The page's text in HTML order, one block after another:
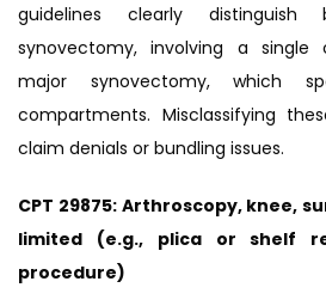
guidelines clearly
synovectomy, involving a
major synovectomy, which
compartments. Misclassifying
claim denials or bundling issues.
CPT 29875: Arthroscopy, knee,
limited (e.g., plica or shelf
procedure)